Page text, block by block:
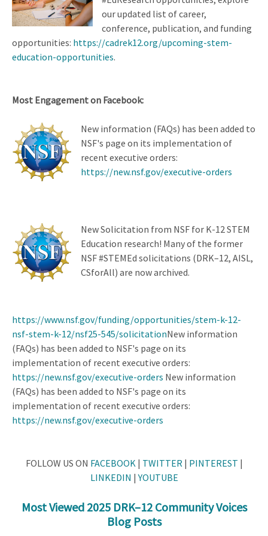
our updated list of career,
conference, publication, and funding
opportunities: https://cadrek12.org/upcoming-stem-
education-opportunities.
Most Engagement on Facebook:
New information (FAQs) has been added to
NSF's page on its implementation of
recent executive orders:
https://new.nsf.gov/executive-orders
New Solicitation from NSF for K-12 STEM
Education research! Many of the former
NSF #STEMEd solicitations (DRK–12, AISL,
CSforAll) are now archived.
https://www.nsf.gov/funding/opportunities/stem-k-12-
nsf-stem-k-12/nsf25-545/solicitationNew information
(FAQs) has been added to NSF's page on its
implementation of recent executive orders:
https://new.nsf.gov/executive-orders New information
(FAQs) has been added to NSF's page on its
implementation of recent executive orders:
https://new.nsf.gov/executive-orders
FOLLOW US ON FACEBOOK | TWITTER | PINTEREST |
LINKEDIN |YOUTUBE
Most Viewed 2025 DRK–12 Community Voices
Blog Posts